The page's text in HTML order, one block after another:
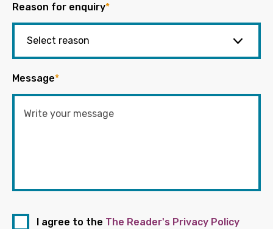
Reason for enquiry*
Message*
I agree to the The Reader's Privacy Policy